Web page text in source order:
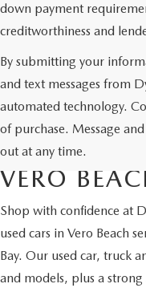
down payment
creditworthiness and
By submitting your
and text messages from
automated technology.
of purchase. Message
out at any time.
USED
CERTIFIED
VERO
Shop with confidence at
used cars in Vero Beach
Bay. Our used car, truck
and models, plus a